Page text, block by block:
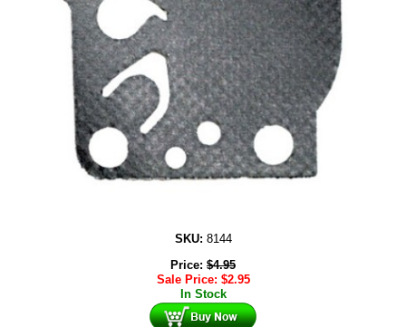
SKU: 8144
Price: $4.95
Sale Price: $2.95
In Stock